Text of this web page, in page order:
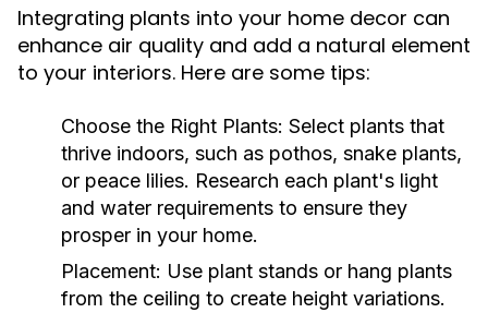
Integrating plants into your home decor can
enhance air quality and add a natural element
to your interiors. Here are some tips:
Choose the Right Plants: Select plants that
thrive indoors, such as pothos, snake plants,
or peace lilies. Research each plant's light
and water requirements to ensure they
prosper in your home.
Placement: Use plant stands or hang plants
from the ceiling to create height variations.